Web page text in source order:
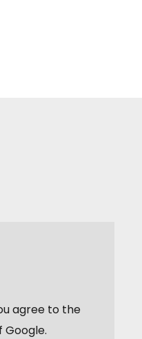
agree to the
Google.